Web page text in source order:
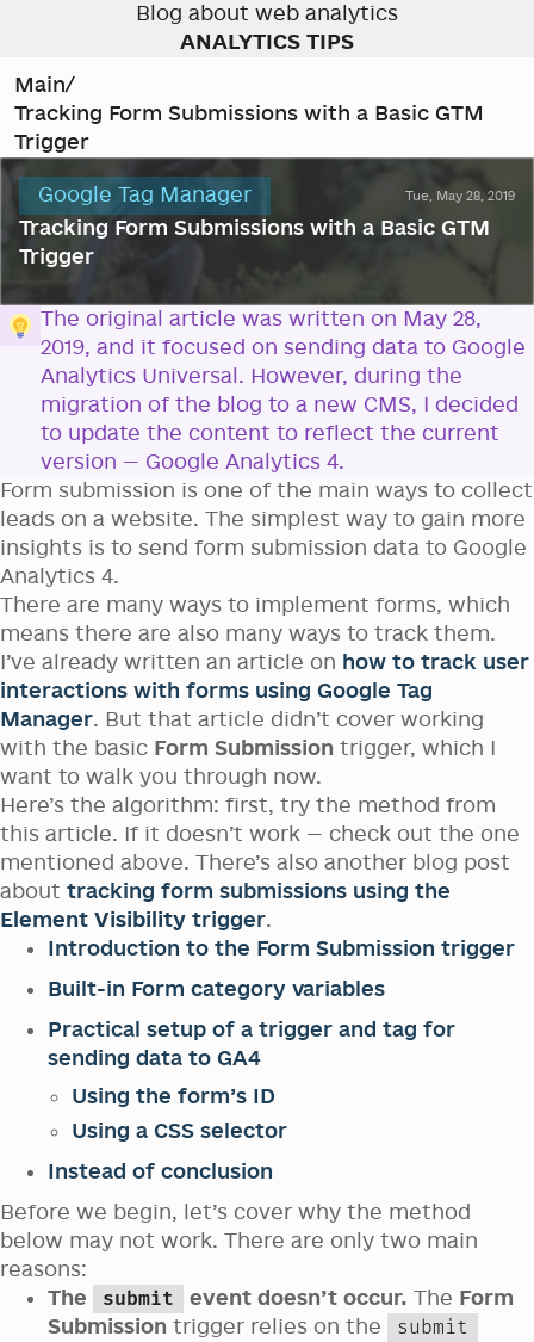
Blog about web analytics
ANALYTICS TIPS
Main/
Tracking Form Submissions with a Basic GTM
Trigger
Google Tag Manager Tue, May 28, 2019
Tracking Form Submissions with a Basic GTM
Trigger
The original article was written on May 28,
2019, and it focused on sending data to Google
Analytics Universal. However, during the
migration of the blog to a new CMS, I decided
to update the content to reflect the current
version — Google Analytics 4.
Form submission is one of the main ways to collect
leads on a website. The simplest way to gain more
insights is to send form submission data to Google
Analytics 4.
There are many ways to implement forms, which
means there are also many ways to track them.
I’ve already written an article on how to track user
interactions with forms using Google Tag
Manager. But that article didn’t cover working
with the basic Form Submission trigger, which I
want to walk you through now.
Here’s the algorithm: first, try the method from
this article. If it doesn’t work — check out the one
mentioned above. There’s also another blog post
about tracking form submissions using the
Element Visibility trigger.
Introduction to the Form Submission trigger
Built-in Form category variables
Practical setup of a trigger and tag for
sending data to GA4
Using the form’s ID
Using a CSS selector
Instead of conclusion
Before we begin, let’s cover why the method
below may not work. There are only two main
reasons:
The
submit event doesn’t occur. The Form
Submission trigger relies on the submit